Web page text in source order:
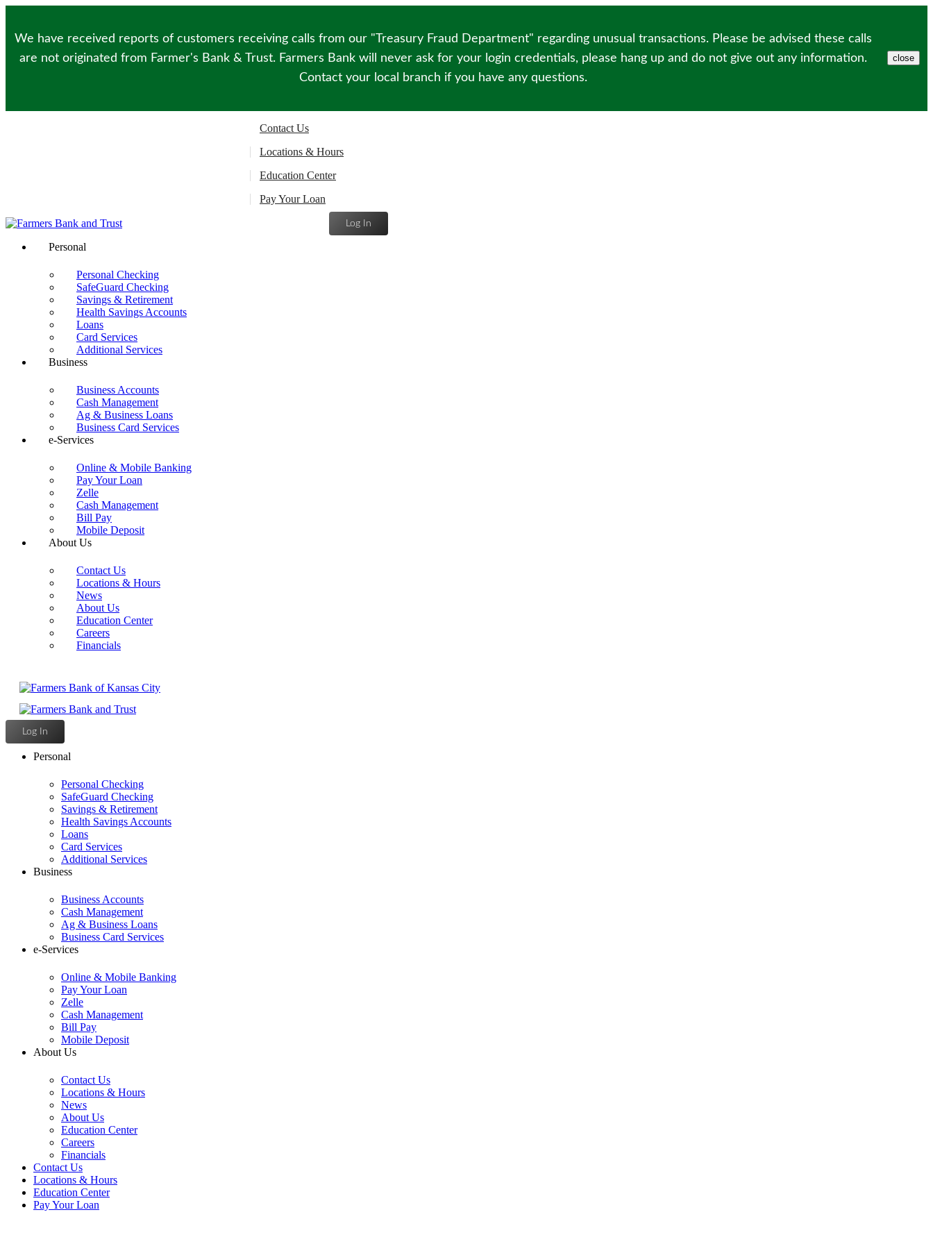
Please
This
website
includes
with
visual
disabilities
accessibility
We have received reports of customers receiving calls from our "Treasury Fraud Department" regarding unusual transactions. Please be advised these calls
are not originated from Farmer's Bank & Trust. Farmers Bank will never ask for your login credentials, please hang up and do not give out any information.
Contact your local branch if you have any questions.
close
Contact Us
Locations & Hours
Education Center
Pay Your Loan
Log In
Personal
Personal Checking
SafeGuard Checking
Savings & Retirement
Health Savings Accounts
Loans
Card Services
Additional Services
Business
Business Accounts
Cash Management
Ag & Business Loans
Business Card Services
e-Services
Online & Mobile Banking
Pay Your Loan
Zelle
Cash Management
Bill Pay
Mobile Deposit
About Us
Contact Us
Locations & Hours
News
About Us
Education Center
Careers
Financials
Log In
Personal
Personal Checking
SafeGuard Checking
Savings & Retirement
Health Savings Accounts
Loans
Card Services
Additional Services
Business
Business Accounts
Cash Management
Ag & Business Loans
Business Card Services
e-Services
Online & Mobile Banking
Pay Your Loan
Zelle
Cash Management
Bill Pay
Mobile Deposit
About Us
Contact Us
Locations & Hours
News
About Us
Education Center
Careers
Financials
Contact Us
Locations & Hours
Education Center
Pay Your Loan